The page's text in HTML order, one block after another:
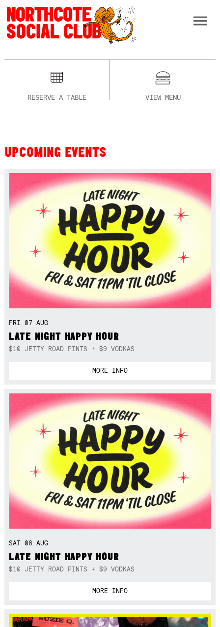
RESERVE A TABLE VIEW MENU
UPCOMING EVENTS
FRI 07 AUG
LATE NIGHT HAPPY HOUR
$10 JETTY ROAD PINTS + $9 VODKAS
MORE INFO
SAT 08 AUG
LATE NIGHT HAPPY HOUR
$10 JETTY ROAD PINTS + $9 VODKAS
MORE INFO